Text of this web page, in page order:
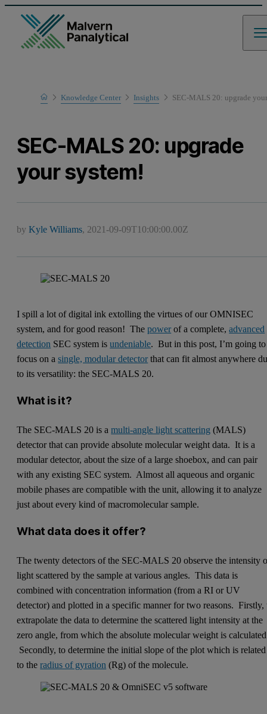
HomeKnowledge Center Insights SEC-MALS 20: upgrade
SEC-MALS 20: upgrade
your system!
byKyle Williams, 2021-09-09T10:00:00.00Z
I spill a lot of digital ink extolling the virtues of our OMNISEC
system, and for good reason! Thepowerof a complete,advanced
detection SEC system isundeniable. But in this post, I’m going to
focus on asingle, modular detectorthat can fit almost anywhere
to its versatility: the SEC-MALS 20.
What is it?
The SEC-MALS 20 is amulti-angle light scattering (MALS)
detector that can provide absolute molecular weight data. It is a
modular detector, about the size of a large shoebox, and can pair
with any existing SEC system. Almost all aqueous and organic
mobile phases are compatible with the unit, allowing it to analyze
just about every kind of macromolecular sample.
What data does it offer?
The twenty detectors of the SEC-MALS 20 observe the intensity
light scattered by the sample at various angles. This data is
combined with concentration information (from a RI or UV
detector) and plotted in a specific manner for two reasons. Firstly,
extrapolate the data to determine the scattered light intensity at the
zero angle, from which the absolute molecular weight is
Secondly, to determine the initial slope of the plot which is related
to theradius of gyration (Rg) of the molecule.